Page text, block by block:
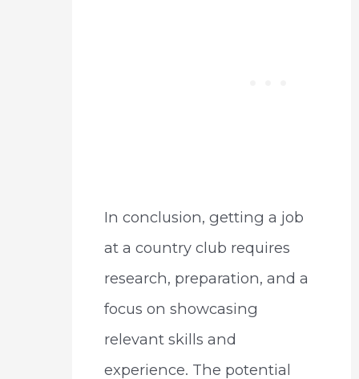
In conclusion, getting a job
at a country club requires
research, preparation, and a
focus on showcasing
relevant skills and
experience. The potential